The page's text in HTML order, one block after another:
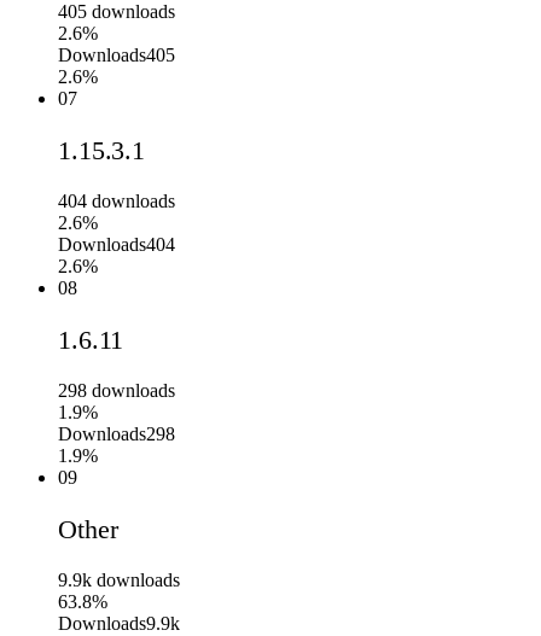
405 downloads
2.6%
Downloads405
2.6%
07
1.15.3.1
404 downloads
2.6%
Downloads404
2.6%
08
1.6.11
298 downloads
1.9%
Downloads298
1.9%
09
Other
9.9k downloads
63.8%
Downloads9.9k